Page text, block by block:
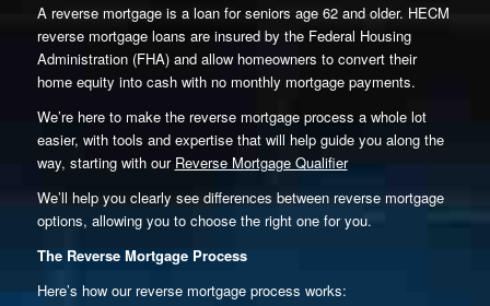
A reverse mortgage is a loan for seniors age 62 and older. HECM
reverse mortgage loans are insured by the Federal Housing
Administration (FHA) and allow homeowners to convert their
home equity into cash with no monthly mortgage payments.
We’re here to make the reverse mortgage process a whole lot
easier, with tools and expertise that will help guide you along the
way, starting with our Reverse Mortgage Qualifier
We’ll help you clearly see differences between reverse mortgage
options, allowing you to choose the right one for you.
The Reverse Mortgage Process
Here’s how our reverse mortgage process works: